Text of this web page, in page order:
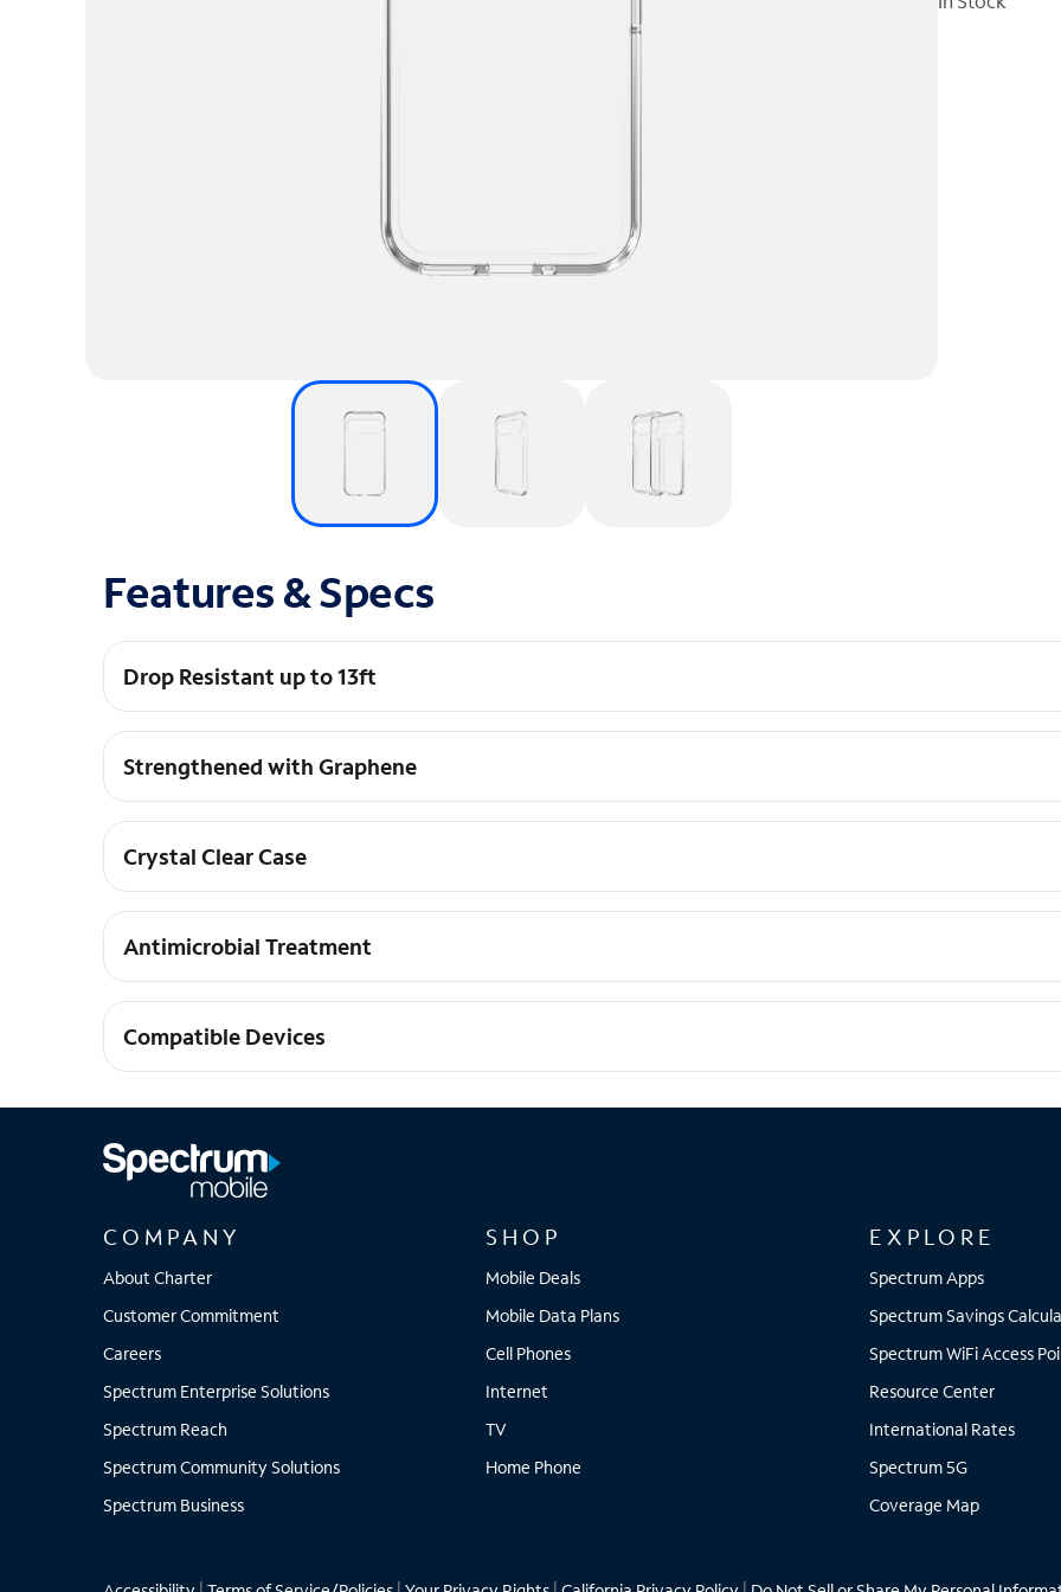
Features & Specs
Drop Resistant up to 13ft
Crystal Palace has been tested and proven to protect your phone from drops up to 13 feet.
Strengthened with Graphene
Graphene is harder than diamond, yet more elastic than rubber, and it's 200x stronger than steel.
Crystal Clear Case
Crystal Palace has a transparent, scratch-resistant surface with anti-yellowing properties.
Antimicrobial Treatment
An antimicrobial agent with properties built in protects your case by inhibiting the growth of odor-causing
microorganisms.
Compatible Devices
COMPANY
About Charter
Customer Commitment
Careers
Spectrum Enterprise Solutions
Spectrum Reach
Spectrum Community Solutions
Spectrum Business
SHOP
Mobile Deals
Mobile Data Plans
Cell Phones
Internet
TV
Home Phone
EXPLORE
Spectrum Apps
Spectrum Savings
Spectrum WiFi Access
Resource Center
International Rates
Spectrum 5G
Coverage Map